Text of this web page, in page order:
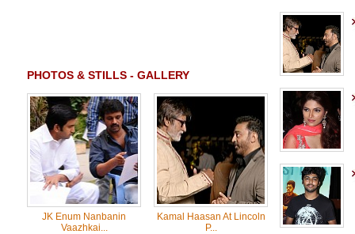
PHOTOS & STILLS - GALLERY
JK Enum Nanbanin
Vaazhkai...
Kamal Haasan At Lincoln
P...